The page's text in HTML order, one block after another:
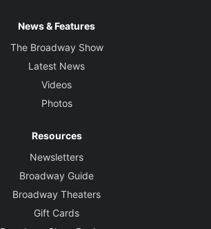
News & Features
The Broadway Show
Latest News
Videos
Photos
Resources
Newsletters
Broadway Guide
Broadway Theaters
Gift Cards